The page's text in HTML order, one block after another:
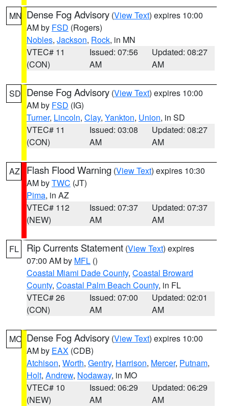
MN Dense Fog Advisory (View Text) expires 10:00
AM by FSD (Rogers)
Nobles, Jackson, Rock, in MN
VTEC# 11
(CON)
Issued: 07:56
AM
Updated: 08:27
AM
SD Dense Fog Advisory (View Text) expires 10:00
AM by FSD (IG)
Turner, Lincoln, Clay, Yankton, Union, in SD
VTEC# 11
(CON)
Issued: 03:08
AM
Updated: 08:27
AM
AZ Flash Flood Warning (View Text) expires 10:30
AM byTWC (JT)
Pima, in AZ
VTEC# 112
(NEW)
Issued: 07:37
AM
Updated: 07:37
AM
FL Rip Currents Statement (View Text) expires
07:00 AM by MFL ()
Coastal Miami Dade County, Coastal Broward
County, Coastal Palm Beach County, in FL
VTEC# 26
(CON)
Issued: 07:00
AM
Updated: 02:01
AM
MO Dense Fog Advisory (View Text) expires 10:00
AM by EAX (CDB)
Atchison, Worth, Gentry, Harrison, Mercer, Putnam,
Holt, Andrew, Nodaway, in MO
VTEC# 10
(NEW)
Issued: 06:29
AM
Updated: 06:29
AM